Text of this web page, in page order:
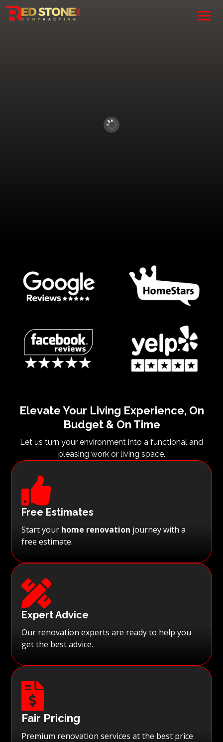
Elevate Your Living Experience, On
Budget & On Time
Let us turn your environment into a functional and
pleasing work or living space.

Free Estimates
Start your home renovation journey with a
free estimate.

Expert Advice
Our renovation experts are ready to help you
get the best advice.

Fair Pricing
Premium renovation services at the best price